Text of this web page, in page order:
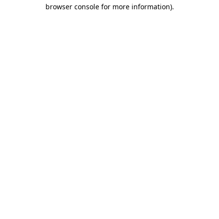
browser console for more information).